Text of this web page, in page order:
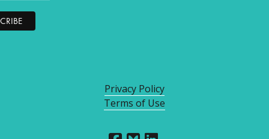
Privacy Policy
Terms of Use